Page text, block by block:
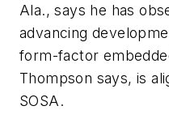
Ala., says he has
advancing
form-factor
Thompson says, is
SOSA.